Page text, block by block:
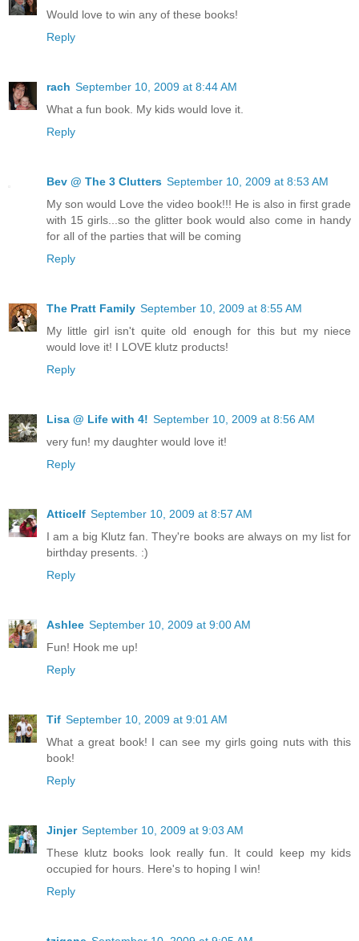
Would love to win any of these books!
Reply
rach September 10, 2009 at 8:44 AM
What a fun book. My kids would love it.
Reply
Bev @ The 3 Clutters September 10, 2009 at 8:53 AM
My son would Love the video book!!! He is also in first grade
with 15 girls...so the glitter book would also come in handy
for all of the parties that will be coming
Reply
The Pratt Family September 10, 2009 at 8:55 AM
My little girl isn't quite old enough for this but my niece
would love it! I LOVE klutz products!
Reply
Lisa @ Life with 4! September 10, 2009 at 8:56 AM
very fun! my daughter would love it!
Reply
Atticelf September 10, 2009 at 8:57 AM
I am a big Klutz fan. They're books are always on my list for
birthday presents. :)
Reply
Ashlee September 10, 2009 at 9:00 AM
Fun! Hook me up!
Reply
Tif September 10, 2009 at 9:01 AM
What a great book! I can see my girls going nuts with this
book!
Reply
Jinjer September 10, 2009 at 9:03 AM
These klutz books look really fun. It could keep my kids
occupied for hours. Here's to hoping I win!
Reply